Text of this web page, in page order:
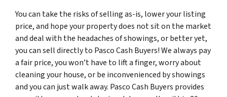
You can take the risks of selling as-is, lower your listing
price, and hope your property does not sit on the market
and deal with the headaches of showings, or better yet,
you can sell directly to Pasco Cash Buyers! We always pay
a fair price, you won’t have to lift a finger, worry about
cleaning your house, or be inconvenienced by showings
and you can just walk away. Pasco Cash Buyers provides